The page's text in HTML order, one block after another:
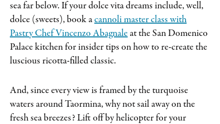
sea far below. If your dolce vita dreams include, well,
dolce (sweets), book acannoli master class with
Pastry Chef Vincenzo Abagnale at the San Domenico
Palace kitchen for insider tips on how to re-create the
luscious ricotta-filled classic.
And, since every view is framed by the turquoise
waters around Taormina, why not sail away on the
fresh sea breezes? Lift off by helicopter for your